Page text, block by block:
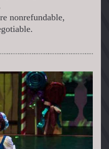
nonrefundable,